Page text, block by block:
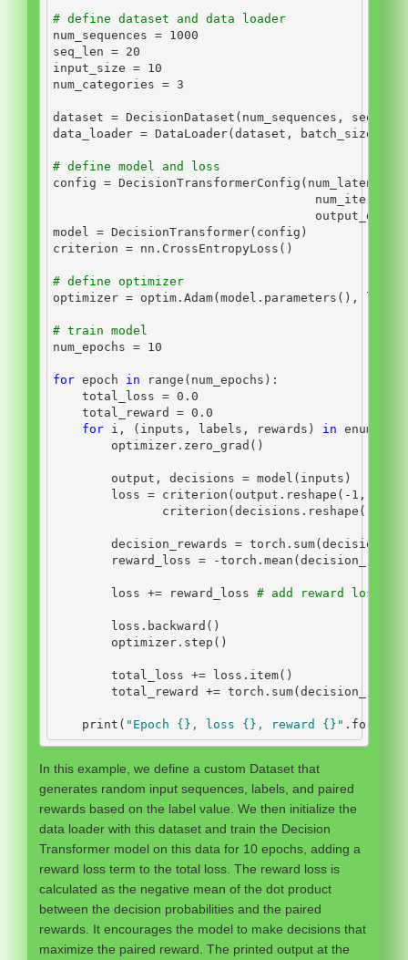
# define dataset and data loader
num_sequences = 1000
seq_len = 20
input_size = 10
num_categories = 3
dataset = DecisionDataset(num_sequences,
data_loader = DataLoader(dataset, batch_size
# define model and loss
config =
                                    output_dim
model = DecisionTransformer(config)
criterion = nn.CrossEntropyLoss()
# define optimizer
optimizer = optim.Adam(model.parameters(), lr
# train model
num_epochs = 10
for epoch in range (num_epochs):
    total_loss
= 0.0
    total_reward
= 0.0
for i, (inputs, labels, rewards) in
        optimizer.zero_grad()
        output, decisions
= model(inputs)
        loss
= criterion(output.reshape( - 1 ,
               criterion(decisions.reshape(
        decision_rewards
= torch. sum(decisions
        reward_loss
= -
        loss
+= reward_loss # add reward loss
        loss.backward()
        optimizer.step()
        total_loss
+= loss.item()
        total_reward
+= torch. sum
print ( "Epoch {} , loss {} , reward {} " . format
In this example, we define a custom Dataset that
generates random input sequences, labels, and paired
rewards based on the label value. We then initialize the
data loader with this dataset and train the Decision
Transformer model on this data for 10 epochs, adding a
reward loss term to the total loss. The reward loss is
calculated as the negative mean of the dot product
between the decision probabilities and the paired
rewards. It encourages the model to make decisions that
maximize the paired reward. The printed output at the